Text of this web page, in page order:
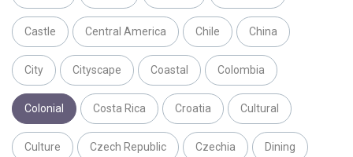
Castle Central America Chile China
City Cityscape Coastal Colombia
Colonial Costa Rica Croatia Cultural
Culture Czech Republic Czechia Dining